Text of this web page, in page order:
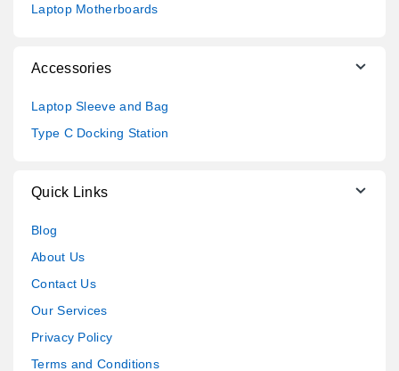
Laptop Motherboards
Accessories
Laptop Sleeve and Bag
Type C Docking Station
Quick Links
Blog
About Us
Contact Us
Our Services
Privacy Policy
Terms and Conditions